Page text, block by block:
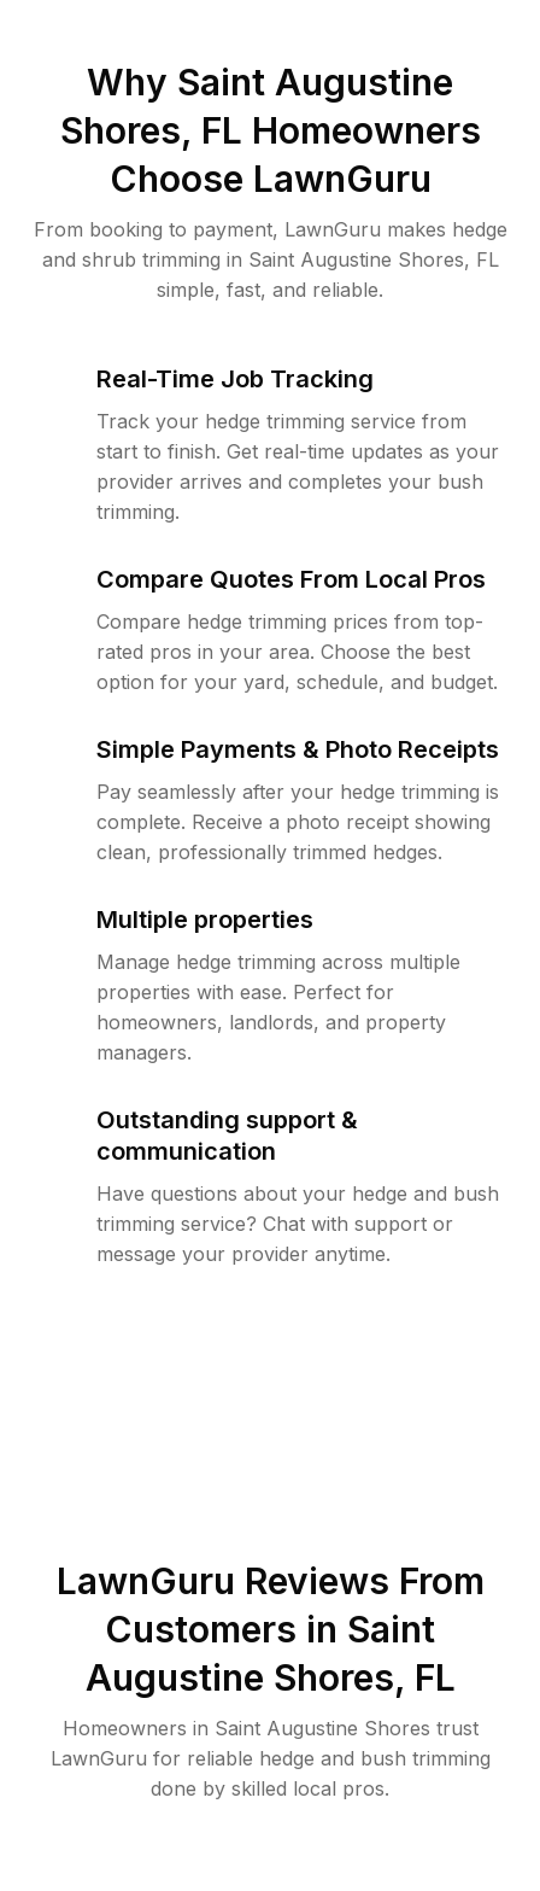
Why Saint Augustine
Shores, FL Homeowners
Choose LawnGuru
From booking to payment, LawnGuru makes hedge
and shrub trimming in Saint Augustine Shores, FL
simple, fast, and reliable.
Real-Time Job Tracking
Track your hedge trimming service from
start to finish. Get real-time updates as your
provider arrives and completes your bush
trimming.
Compare Quotes From Local Pros
Compare hedge trimming prices from top-
rated pros in your area. Choose the best
option for your yard, schedule, and budget.
Simple Payments & Photo Receipts
Pay seamlessly after your hedge trimming is
complete. Receive a photo receipt showing
clean, professionally trimmed hedges.
Multiple properties
Manage hedge trimming across multiple
properties with ease. Perfect for
homeowners, landlords, and property
managers.
Outstanding support &
communication
Have questions about your hedge and bush
trimming service? Chat with support or
message your provider anytime.
LawnGuru Reviews From
Customers in Saint
Augustine Shores, FL
Homeowners in Saint Augustine Shores trust
LawnGuru for reliable hedge and bush trimming
done by skilled local pros.